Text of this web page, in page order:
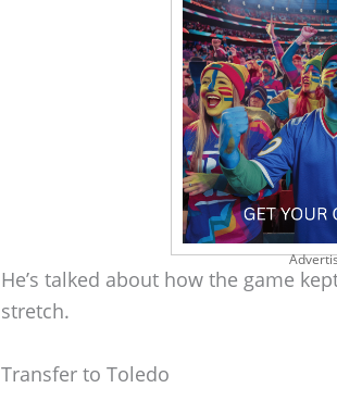
He’s talked about how the game
stretch.
Transfer to Toledo